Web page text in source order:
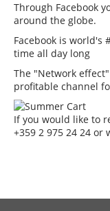
Through Facebook
around the globe.
Facebook is world's
time all day long
The "Network
profitable channel
If you would like to
+359 2 975 24 24 or